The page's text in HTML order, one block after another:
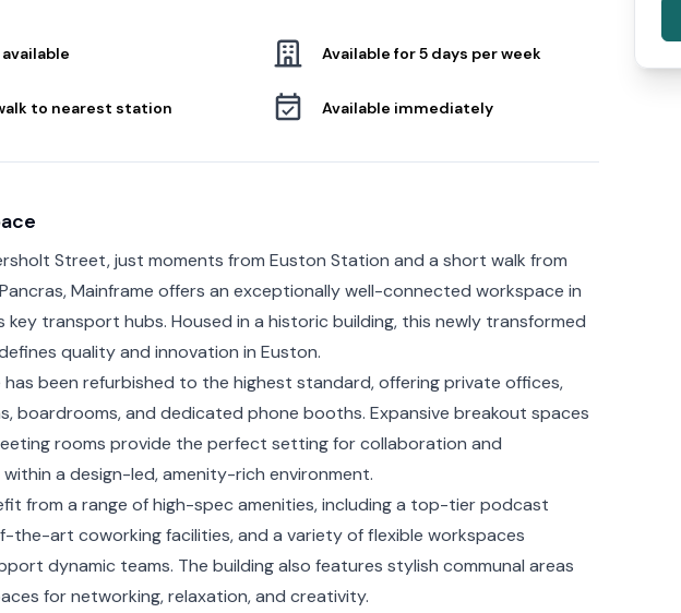
Available for 5 days per week
to nearest station Available immediately
Street, just moments from Euston Station and a short walk from
Pancras, Mainframe offers an exceptionally well-connected workspace in
key transport hubs. Housed in a historic building, this newly transformed
quality and innovation in Euston.
has been refurbished to the highest standard, offering private offices,
boardrooms, and dedicated phone booths. Expansive breakout spaces
rooms provide the perfect setting for collaboration and
a design-led, amenity-rich environment.
from a range of high-spec amenities, including a top-tier podcast
art coworking facilities, and a variety of flexible workspaces
dynamic teams. The building also features stylish communal areas
for networking, relaxation, and creativity.